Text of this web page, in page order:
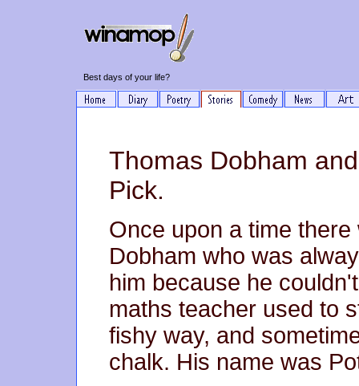
Best days of your life?
Thomas Dobham
Pick.
Once upon a time
Dobham who was
him because he
maths teacher used to
fishy way, and
chalk. His name was